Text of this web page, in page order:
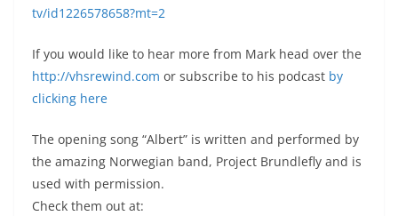
tv/id1226578658?mt=2
If you would like to hear more from Mark head over the
http://vhsrewind.com or subscribe to his podcast by
clicking here
The opening song “Albert” is written and performed by
the amazing Norwegian band, Project Brundlefly and is
used with permission.
Check them out at: